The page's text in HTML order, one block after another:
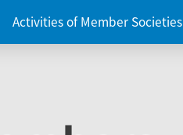
Activities of Member Societies